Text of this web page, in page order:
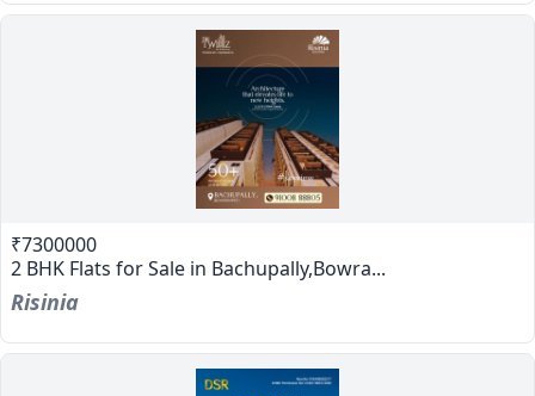
₹7300000
2 BHK Flats for Sale in Bachupally,Bowra...
Risinia